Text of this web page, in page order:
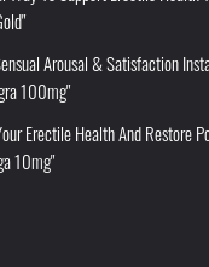
Arousal & Satisfaction
100mg"
Erectile Health And Restore
10mg"